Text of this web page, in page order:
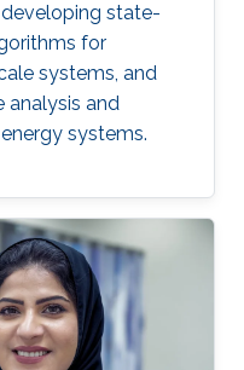
state-
for
systems, and
analysis and
systems.